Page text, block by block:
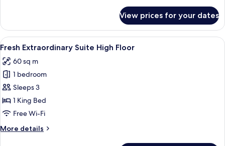
Suite
King
Bed
View prices for your dates
View
all
photos
for
Fresh
Extraordinary
Suite
Floor
A modern hotel room with a large
7
Fresh Extraordinary Suite High Floor
60 sq m
1 bedroom
Sleeps 3
1 King Bed
Free Wi-Fi
More details
More